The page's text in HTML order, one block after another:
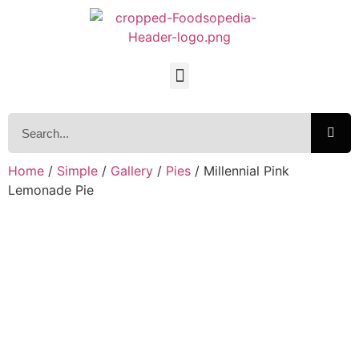
Home / Simple / Gallery / Pies / Millennial Pink
Lemonade Pie